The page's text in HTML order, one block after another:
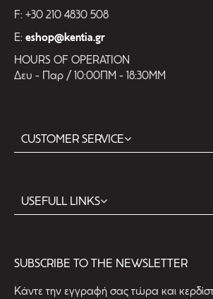
F: +30 210 4830 508
E: eshop@kentia.gr
HOURS OF OPERATION
Δευ - Παρ / 10:00ΠΜ - 18:30ΜΜ
CUSTOMER SERVICE
USEFULL LINKS
SUBSCRIBE TO THE NEWSLETTER
Kάντε την εγγραφή σας τώρα και